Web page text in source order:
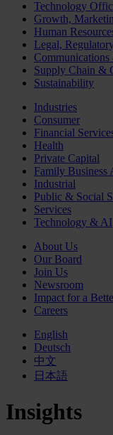
Technology
Growth,
Human
Legal,
Supply Chain &
Sustainability
Industries
Consumer
Financial
Health
Private Capital
Family Business
Industrial
Public & Social
Services
Technology & AI
About Us
Our Board
Join Us
Newsroom
Impact for a
Careers
English
Deutsch
中文
日本語
Insights